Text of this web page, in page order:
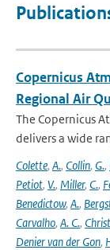
Copernicus
Regional Air
The Copernicus
delivers a wide
Colette, A., Collin, G.,
Petiot, V., Miller, C.,
Benedictow, A.,
Carvalho, A. C.,
Denier van der Gon,